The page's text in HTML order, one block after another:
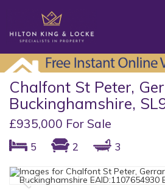
Chalfont St Peter,
Buckinghamshire,
£935,000 For Sale
5 2 3
Previous